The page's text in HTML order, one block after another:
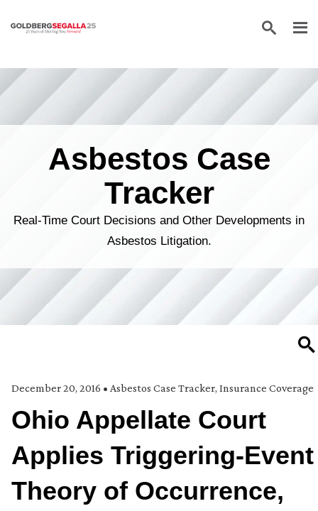
Skip to content
Asbestos Case
Tracker
Real-Time Court Decisions and Other Developments in
Asbestos Litigation.
December 20, 2016 • Asbestos Case Tracker, Insurance Coverage
Ohio Appellate Court
Applies Triggering-Event
Theory of Occurrence,